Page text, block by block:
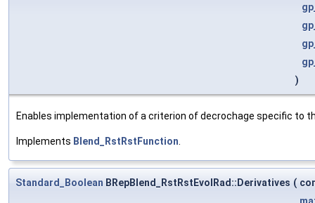
)
Enables implementation of a criterion of decrochage specific to
Implements Blend_RstRstFunction
Standard_Boolean BRepBlend_RstRstEvolRad::Derivatives (